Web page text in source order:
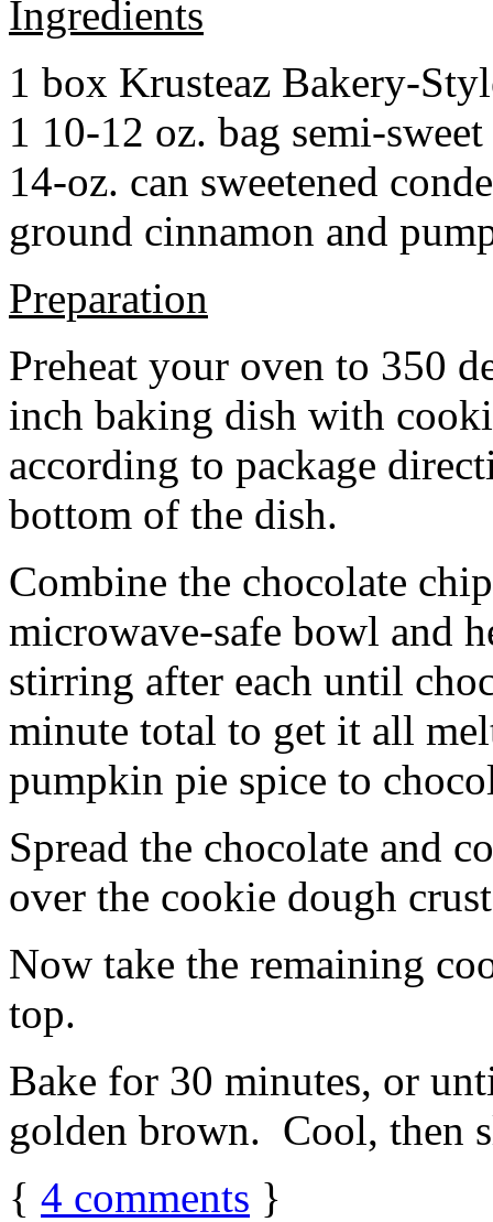
Ingredients
1 box Krusteaz Bakery-
1 10-12 oz. bag semi-
14-oz. can sweetened
ground cinnamon and
Preparation
Preheat your oven to 350
inch baking dish with
according to package
bottom of the dish.
Combine the chocolate
microwave-safe bowl and
stirring after each until
minute total to get it all
pumpkin pie spice to
Spread the chocolate and
over the cookie dough
Now take the remaining
top.
Bake for 30 minutes, or
golden brown. Cool, then
{ 4 comments }